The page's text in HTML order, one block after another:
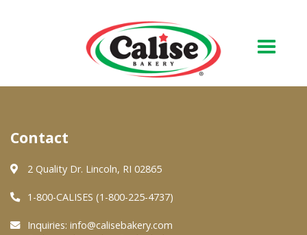
About Us
Quality & Safety
FAQs
Contact
2 Quality Dr. Lincoln, RI 02865
1-800-CALISES (1-800-225-4737)
Inquiries: info@calisebakery.com